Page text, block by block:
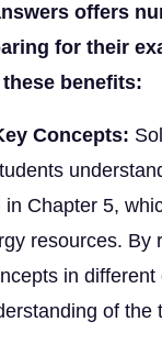
offers
for their
benefits:
Concepts:
Chapter 5,
resources. By
in
of the